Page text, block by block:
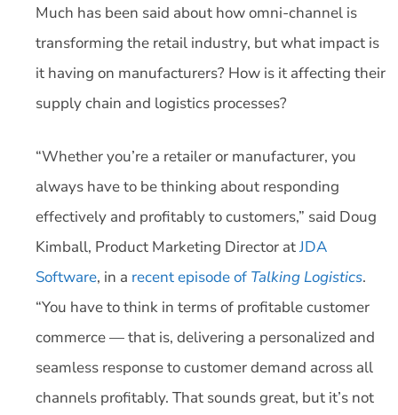
Much has been said about how omni-channel is
transforming the retail industry, but what impact is
it having on manufacturers? How is it affecting their
supply chain and logistics processes?
“Whether you’re a retailer or manufacturer, you
always have to be thinking about responding
effectively and profitably to customers,” said Doug
Kimball, Product Marketing Director atJDA
Software, in a recent episode of Talking Logistics.
“You have to think in terms of profitable customer
commerce — that is, delivering a personalized and
seamless response to customer demand across all
channels profitably. That sounds great, but it’s not